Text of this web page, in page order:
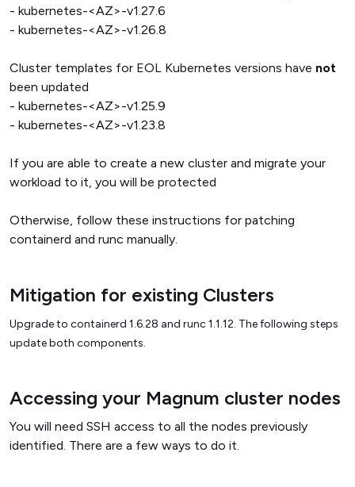
- kubernetes-<AZ>-v1.27.6
- kubernetes-<AZ>-v1.26.8
Cluster templates for EOL Kubernetes versions have not
been updated
- kubernetes-<AZ>-v1.25.9
- kubernetes-<AZ>-v1.23.8
If you are able to create a new cluster and migrate your
workload to it, you will be protected
Otherwise, follow these instructions for patching
containerd and runc manually.
Mitigation for existing Clusters
Upgrade to containerd 1.6.28 and runc 1.1.12. The following steps
update both components.
Accessing your Magnum cluster nodes
You will need SSH access to all the nodes previously
identified. There are a few ways to do it.